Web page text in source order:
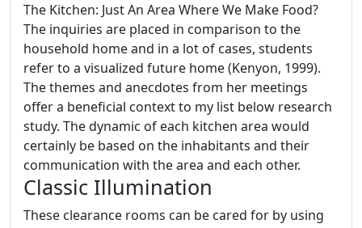
The Kitchen: Just An Area Where We Make Food?
The inquiries are placed in comparison to the
household home and in a lot of cases, students
refer to a visualized future home (Kenyon, 1999).
The themes and anecdotes from her meetings
offer a beneficial context to my list below research
study. The dynamic of each kitchen area would
certainly be based on the inhabitants and their
communication with the area and each other.
Classic Illumination
These clearance rooms can be cared for by using